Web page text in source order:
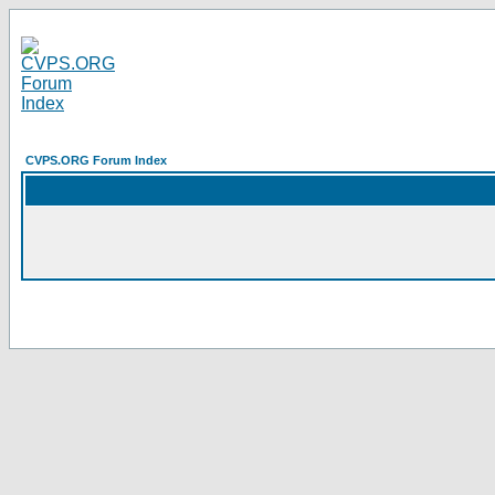
CVPS.ORG Forum Index